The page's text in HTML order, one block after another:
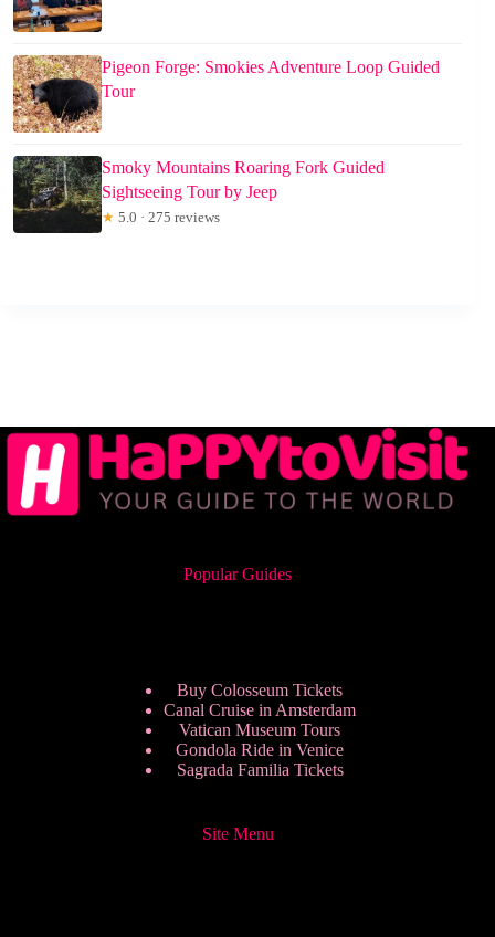
Pigeon Forge: Smokies Adventure Loop Guided
Tour
Smoky Mountains Roaring Fork Guided
Sightseeing Tour by Jeep
★ 5.0 · 275 reviews
Popular Guides
Buy Colosseum Tickets
Canal Cruise in Amsterdam
Vatican Museum Tours
Gondola Ride in Venice
Sagrada Familia Tickets
Site Menu